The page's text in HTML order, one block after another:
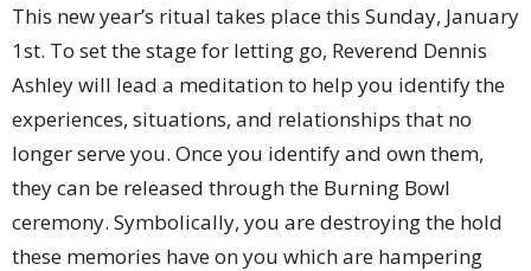
This new year’s ritual takes place this Sunday, January
1st. To set the stage for letting go, Reverend Dennis
Ashley will lead a meditation to help you identify the
experiences, situations, and relationships that no
longer serve you. Once you identify and own them,
they can be released through the Burning Bowl
ceremony. Symbolically, you are destroying the hold
these memories have on you which are hampering